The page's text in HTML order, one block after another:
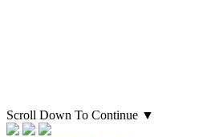
Scroll Down To Continue ▼